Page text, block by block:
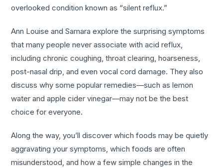
overlooked condition known as “silent reflux.”
Ann Louise and Samara explore the surprising symptoms
that many people never associate with acid reflux,
including chronic coughing, throat clearing, hoarseness,
post-nasal drip, and even vocal cord damage. They also
discuss why some popular remedies—such as lemon
water and apple cider vinegar—may not be the best
choice for everyone.
Along the way, you’ll discover which foods may be quietly
aggravating your symptoms, which foods are often
misunderstood, and how a few simple changes in the